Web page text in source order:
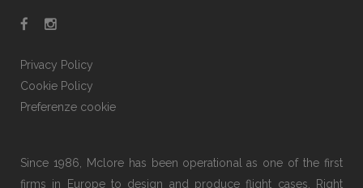
Privacy Policy
Cookie Policy
Preferenze cookie
Since 1986, Mclore has been operational as one of the first
firms in Europe to design and produce flight cases. Right